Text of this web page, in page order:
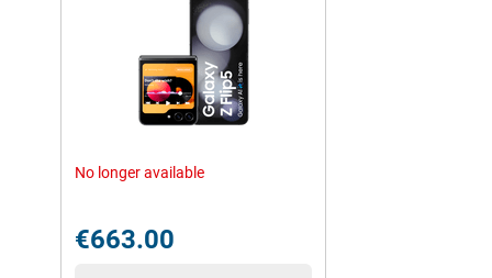
No longer available
€663.00